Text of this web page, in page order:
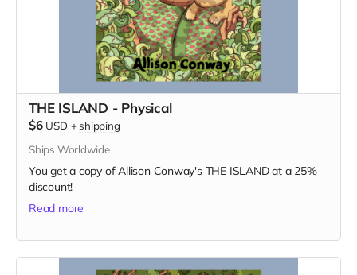
THE ISLAND - Physical
$6 USD +shipping
Ships Worldwide
You get a copy of Allison Conway's THE ISLAND at a 25%
discount!
Read more